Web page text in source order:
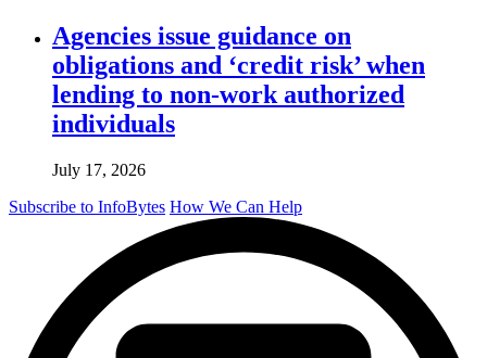
Agencies issue guidance on
obligations and ‘credit risk’ when
lending to non-work authorized
individuals
July 17, 2026
Subscribe to InfoBytes How We Can Help